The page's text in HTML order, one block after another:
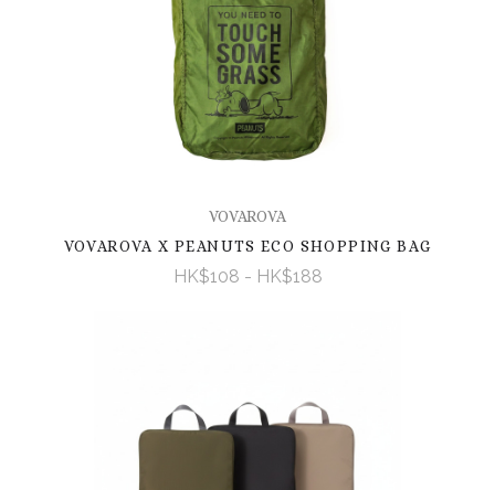
VOVAROVA
VOVAROVA X PEANUTS ECO SHOPPING BAG
HK$108 - HK$188